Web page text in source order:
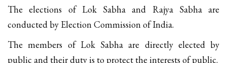
The elections of Lok Sabha and Rajya Sabha are
conducted by Election Commission of India.
The members of Lok Sabha are directly elected by
public and their duty is to protect the interests of public.